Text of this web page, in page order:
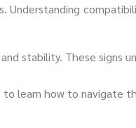
Understanding
stability. These signs
to learn how to navigate